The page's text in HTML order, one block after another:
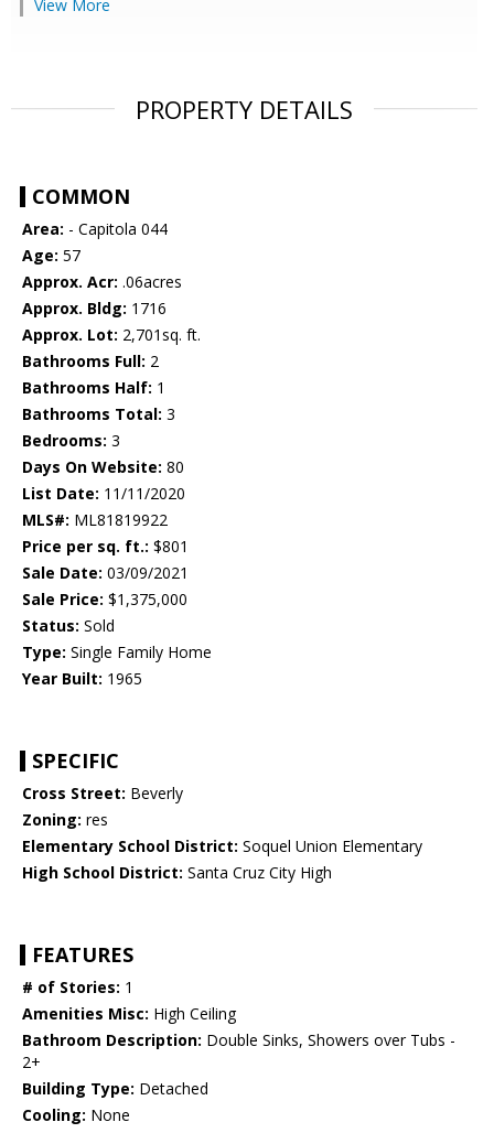
View More
PROPERTY DETAILS
COMMON
Area: - Capitola 044
Age: 57
Approx. Acr: .06acres
Approx. Bldg: 1716
Approx. Lot: 2,701sq. ft.
Bathrooms Full: 2
Bathrooms Half: 1
Bathrooms Total: 3
Bedrooms: 3
Days On Website: 80
List Date: 11/11/2020
MLS#: ML81819922
Price per sq. ft.: $801
Sale Date: 03/09/2021
Sale Price: $1,375,000
Status: Sold
Type: Single Family Home
Year Built: 1965
SPECIFIC
Cross Street: Beverly
Zoning: res
Elementary School District: Soquel Union Elementary
High School District: Santa Cruz City High
FEATURES
# of Stories: 1
Amenities Misc: High Ceiling
Bathroom Description: Double Sinks, Showers over Tubs -
2+
Building Type: Detached
Cooling: None